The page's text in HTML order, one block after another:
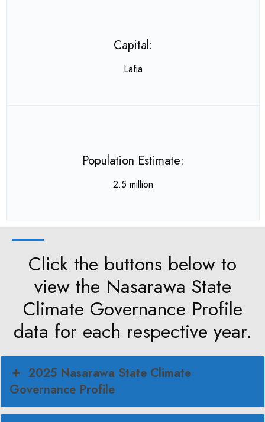
Capital:
Lafia
Population Estimate:
2.5 million
Click the buttons below to
view the Nasarawa State
Climate Governance Profile
data for each respective year.
2025 Nasarawa State Climate
Governance Profile